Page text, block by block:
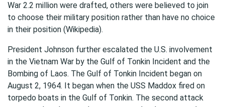
War 2.2 million were drafted, others were believed to join
to choose their military position rather than have no choice
in their position (Wikipedia).
President Johnson further escalated the U.S. involvement
in the Vietnam War by the Gulf of Tonkin Incident and the
Bombing of Laos. The Gulf of Tonkin Incident began on
August 2, 1964. It began when the USS Maddox fired on
torpedo boats in the Gulf of Tonkin. The second attack